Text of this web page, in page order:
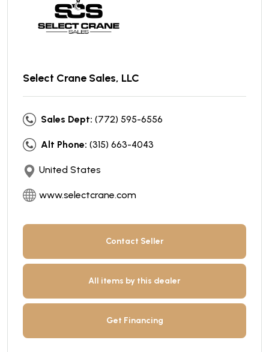
Select Crane Sales, LLC
Sales Dept: (772) 595-6556
Alt Phone: (315) 663-4043
United States
www.selectcrane.com
Contact Seller
All items by this dealer
Get Financing